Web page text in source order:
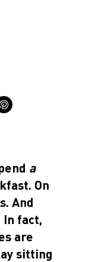
a
On
And
In fact,
are
sitting